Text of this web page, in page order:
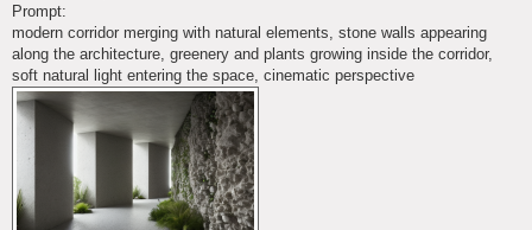
Prompt:
modern corridor merging with natural elements, stone walls appearing
along the architecture, greenery and plants growing inside the corridor,
soft natural light entering the space, cinematic perspective